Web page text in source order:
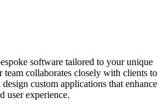
software tailored to your unique
team collaborates closely with clients to
custom applications that enhance
user experience.